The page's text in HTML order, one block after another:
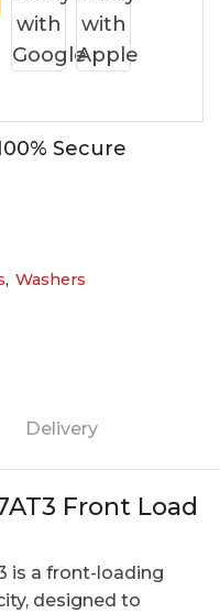
Secure
, Washers
Delivery
Front Load
is a front-loading
designed to